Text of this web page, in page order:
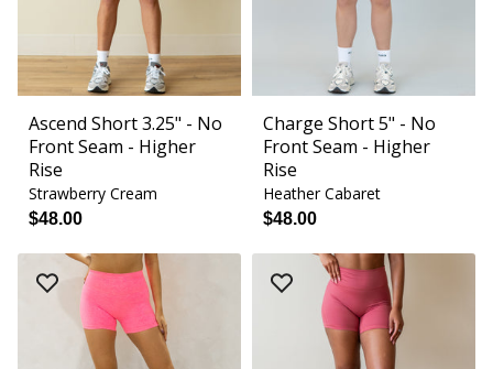
Ascend Short 3.25" - No
Front Seam - Higher
Rise
Strawberry Cream
$48.00
Charge Short 5" - No
Front Seam - Higher
Rise
Heather Cabaret
$48.00